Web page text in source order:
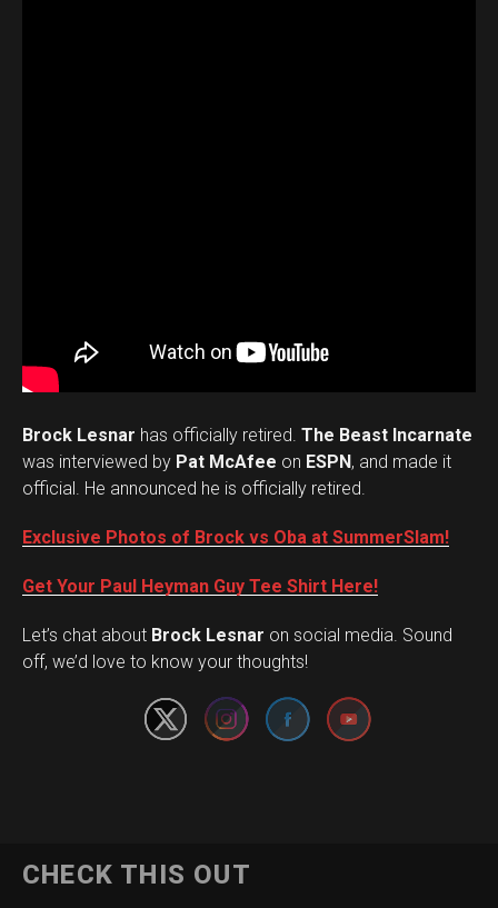
Brock Lesnar has officially retired. The Beast Incarnate
was interviewed by Pat McAfee on ESPN, and made it
official. He announced he is officially retired.
Exclusive Photos of Brock vs Oba at SummerSlam!
Get Your Paul Heyman Guy Tee Shirt Here!
Let’s chat about Brock Lesnar on social media. Sound
off, we’d love to know your thoughts!
Set Youtube Channel ID
CHECK THIS OUT